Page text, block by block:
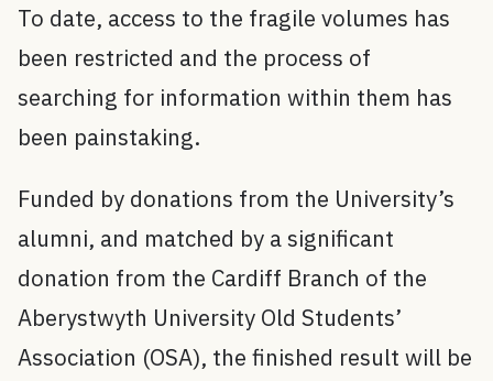
To date, access to the fragile volumes has
been restricted and the process of
searching for information within them has
been painstaking.
Funded by donations from the University’s
alumni, and matched by a significant
donation from the Cardiff Branch of the
Aberystwyth University Old Students’
Association (OSA), the finished result will be